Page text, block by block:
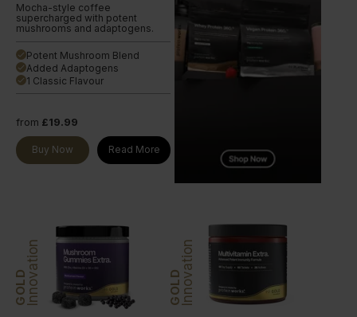
Mocha-style coffee
supercharged with potent
mushrooms and adaptogens.
done Potent Mushroom Blend
done Added Adaptogens
done 1 Classic Flavour
from £19.99
Buy Now Read More
GOLDInnovation GOLDInnovation